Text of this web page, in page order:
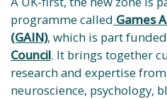
programme called Games
(GAIN), which is part
Council. It brings together
research and expertise
neuroscience, psychology,